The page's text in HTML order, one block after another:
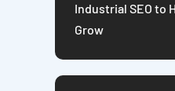
Industrial SEO to
Grow